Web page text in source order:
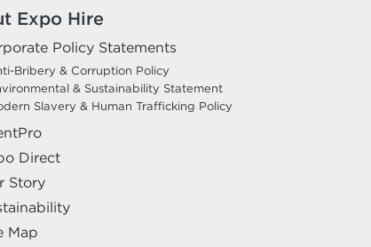
Expo Hire
Policy Statements
Bribery & Corruption Policy
& Sustainability Statement
Slavery & Human Trafficking Policy
Direct
Story
Map